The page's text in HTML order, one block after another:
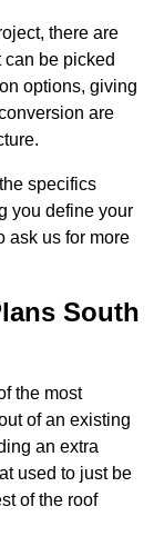
there are
be picked
options, giving
are
specifics
you define your
ask us for more
South
the most
of an existing
an extra
used to just be
of the roof